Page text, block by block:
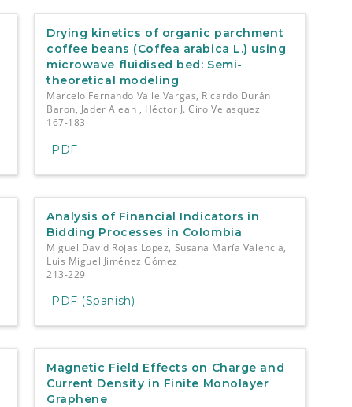
Drying kinetics of organic parchment
coffee beans (Coffea arabica L.) using
microwave fluidised bed: Semi-
theoretical modeling
Marcelo Fernando Valle Vargas, Ricardo Durán
Baron, Jader Alean , Héctor J. Ciro Velasquez
167-183
PDF
Analysis of Financial Indicators in
Bidding Processes in Colombia
Miguel David Rojas Lopez, Susana María Valencia,
Luis Miguel Jiménez Gómez
213-229
PDF (Spanish)
Magnetic Field Effects on Charge and
Current Density in Finite Monolayer
Graphene